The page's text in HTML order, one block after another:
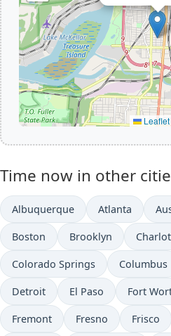
Leaflet
Time now in other
Albuquerque Atlanta
Boston Brooklyn
Colorado Springs Columbus
Detroit El Paso Fort
Fremont Fresno Frisco